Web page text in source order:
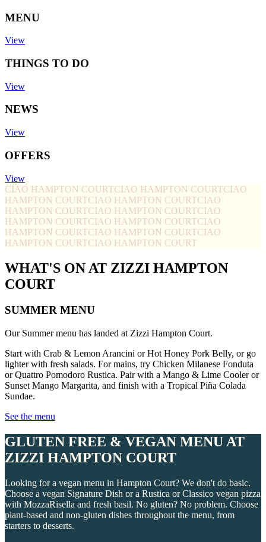
MENU
View
THINGS TO DO
View
NEWS
View
OFFERS
View
CIAO HAMPTON COURTCIAO HAMPTON COURTCIAO
HAMPTON COURTCIAO HAMPTON COURTCIAO
HAMPTON COURTCIAO HAMPTON COURTCIAO
HAMPTON COURTCIAO HAMPTON COURTCIAO
HAMPTON COURTCIAO HAMPTON COURTCIAO
HAMPTON COURTCIAO HAMPTON COURT
WHAT'S ON AT ZIZZI HAMPTON
COURT
SUMMER MENU
Our Summer menu has landed at Zizzi Hampton Court.
Start with Crab & Lemon Arancini or Hot Honey Pork Belly, or go
lighter with fresh salads. For mains, try Chicken Milanese Fonduta
or Quattro Pomodoro Rustica. Pair with a Mango & Lime Cooler or
Sunset Mango Margarita, and finish with a Tropical Piña Colada
Sundae.
See the menu
GLUTEN FREE & VEGAN MENU AT
ZIZZI HAMPTON COURT
Looking for a vegan menu in Hampton Court? We don't do basic.
Choose a vegan Signature Dish or a Rustica or Classico vegan pizza
with MozzaRisella and fresh basil. No gluten? No problem. Choose
plant-based and non-gluten dishes throughout the menu, from
starters to desserts.